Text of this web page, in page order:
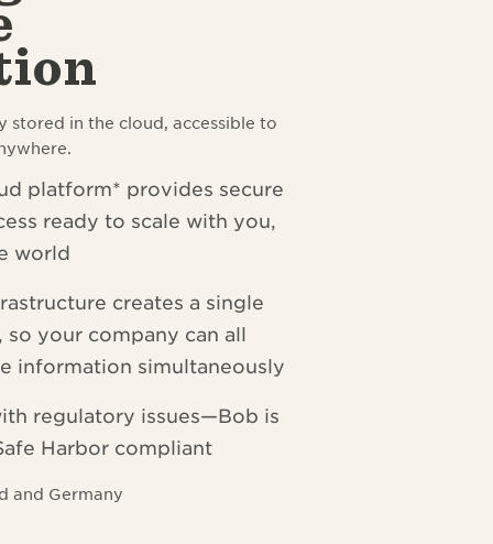
stored in the cloud, accessible to
platform* provides secure
ready to scale with you,
world
creates a single
your company can all
information simultaneously
regulatory issues—Bob is
Harbor compliant
and Germany